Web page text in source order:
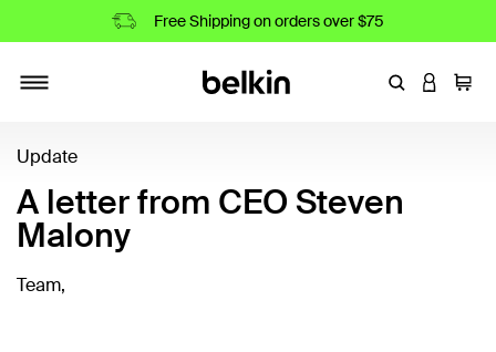
Free Shipping on orders over $75
EnterLOGIN
Cart
Update
A letter from CEO Steven
Malony
Team,